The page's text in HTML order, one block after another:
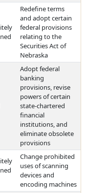
Redefine terms
and adopt certain
federal provisions
relating to the
Securities Act of
Nebraska
Adopt federal
banking
provisions, revise
powers of certain
state-chartered
financial
institutions, and
eliminate obsolete
provisions
Change prohibited
uses of scanning
devices and
encoding machines